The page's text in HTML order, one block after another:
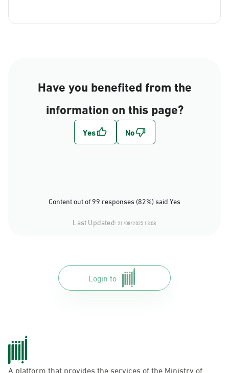
Have you benefited from the
information on this page?
Content out of 99 responses (82%) said Yes
Last Updated:21/08/2025 13:08
Login to
A platform that provides the services of the Ministry of